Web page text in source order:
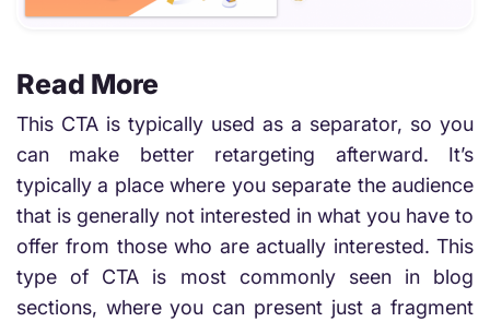
Read More
This CTA is typically used as a separator, so you
can make better retargeting afterward. It’s
typically a place where you separate the audience
that is generally not interested in what you have to
offer from those who are actually interested. This
type of CTA is most commonly seen in blog
sections, where you can present just a fragment